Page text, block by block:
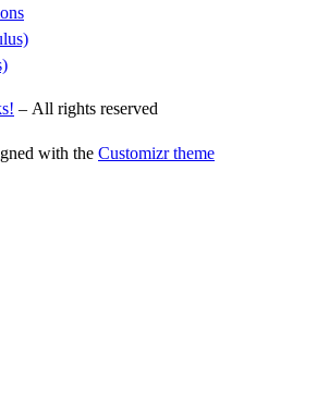
– All rights reserved
with the Customizr theme